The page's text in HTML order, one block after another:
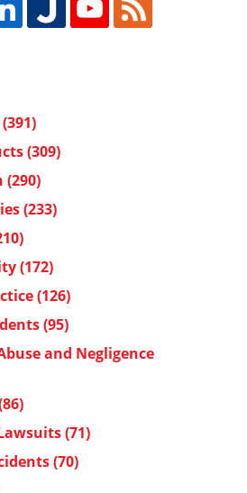
(391)
(309)
(290)
(233)
(172)
(126)
(95)
and Negligence
(71)
(70)